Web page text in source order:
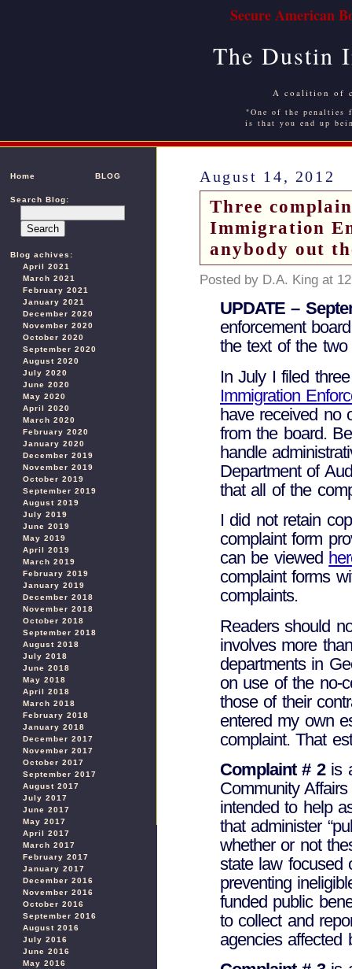
Secure American
The Dustin
A coalition of
"One of the
is that you end up
Home BLOG
Search Blog:
Blog achives:
April 2021
March 2021
February 2021
January 2021
December 2020
November 2020
October 2020
September 2020
August 2020
July 2020
June 2020
May 2020
April 2020
March 2020
February 2020
January 2020
December 2019
November 2019
October 2019
September 2019
August 2019
July 2019
June 2019
May 2019
April 2019
March 2019
February 2019
January 2019
December 2018
November 2018
October 2018
September 2018
August 2018
July 2018
June 2018
May 2018
April 2018
March 2018
February 2018
January 2018
December 2017
November 2017
October 2017
September 2017
August 2017
July 2017
June 2017
May 2017
April 2017
March 2017
February 2017
January 2017
December 2016
November 2016
October 2016
September 2016
August 2016
July 2016
June 2016
May 2016
August 14, 2012
Three
Immigration
anybody out
Posted by D.A. King at
UPDATE –
enforcement
the text of the
In July I filed
Immigration
have received no
from the board.
handle
Department of
that all of the
I did not retain
complaint form
can be viewed
complaint forms
complaints.
Readers should
involves more
departments in
on use of the no-
those of their
entered my own
complaint. That
Complaint # 2is
Community
intended to help
that administer
whether or not
state law focused
preventing
funded public
to collect and
agencies affected